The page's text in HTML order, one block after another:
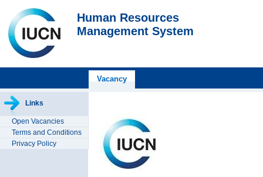
Human Resources
Management System
Vacancy
Links
Open Vacancies
Terms and Conditions
Privacy Policy